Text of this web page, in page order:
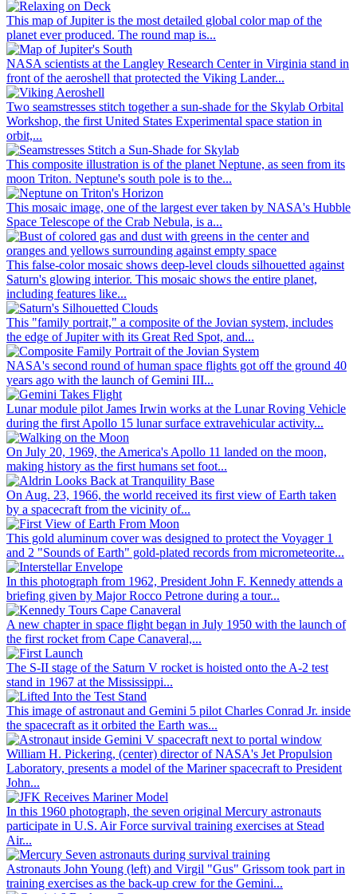
This map of Jupiter is the most detailed global color map of the
planet ever produced. The round map is...
NASA scientists at the Langley Research Center in Virginia stand in
front of the aeroshell that protected the Viking Lander...
Two seamstresses stitch together a sun-shade for the Skylab Orbital
Workshop, the first United States Experimental space station in
orbit,...
This composite illustration is of the planet Neptune, as seen from its
moon Triton. Neptune's south pole is to the...
This mosaic image, one of the largest ever taken by NASA's Hubble
Space Telescope of the Crab Nebula, is a...
This false-color mosaic shows deep-level clouds silhouetted against
Saturn's glowing interior. This mosaic shows the entire planet,
including features like...
This "family portrait," a composite of the Jovian system, includes
the edge of Jupiter with its Great Red Spot, and...
NASA's second round of human space flights got off the ground 40
years ago with the launch of Gemini III...
Lunar module pilot James Irwin works at the Lunar Roving Vehicle
during the first Apollo 15 lunar surface extravehicular activity...
On July 20, 1969, the America's Apollo 11 landed on the moon,
making history as the first humans set foot...
On Aug. 23, 1966, the world received its first view of Earth taken
by a spacecraft from the vicinity of...
This gold aluminum cover was designed to protect the Voyager 1
and 2 "Sounds of Earth" gold-plated records from micrometeorite...
In this photograph from 1962, President John F. Kennedy attends a
briefing given by Major Rocco Petrone during a tour...
A new chapter in space flight began in July 1950 with the launch of
the first rocket from Cape Canaveral,...
The S-II stage of the Saturn V rocket is hoisted onto the A-2 test
stand in 1967 at the Mississippi...
This image of astronaut and Gemini 5 pilot Charles Conrad Jr. inside
the spacecraft as it orbited the Earth was...
William H. Pickering, (center) director of NASA's Jet Propulsion
Laboratory, presents a model of the Mariner spacecraft to President
John...
In this 1960 photograph, the seven original Mercury astronauts
participate in U.S. Air Force survival training exercises at Stead
Air...
Astronauts John Young (left) and Virgil "Gus" Grissom took part in
training exercises as the back-up crew for the Gemini...